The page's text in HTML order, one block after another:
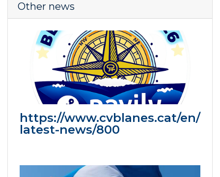
Other news
https://www.cvblanes.cat/en/
latest-news/800